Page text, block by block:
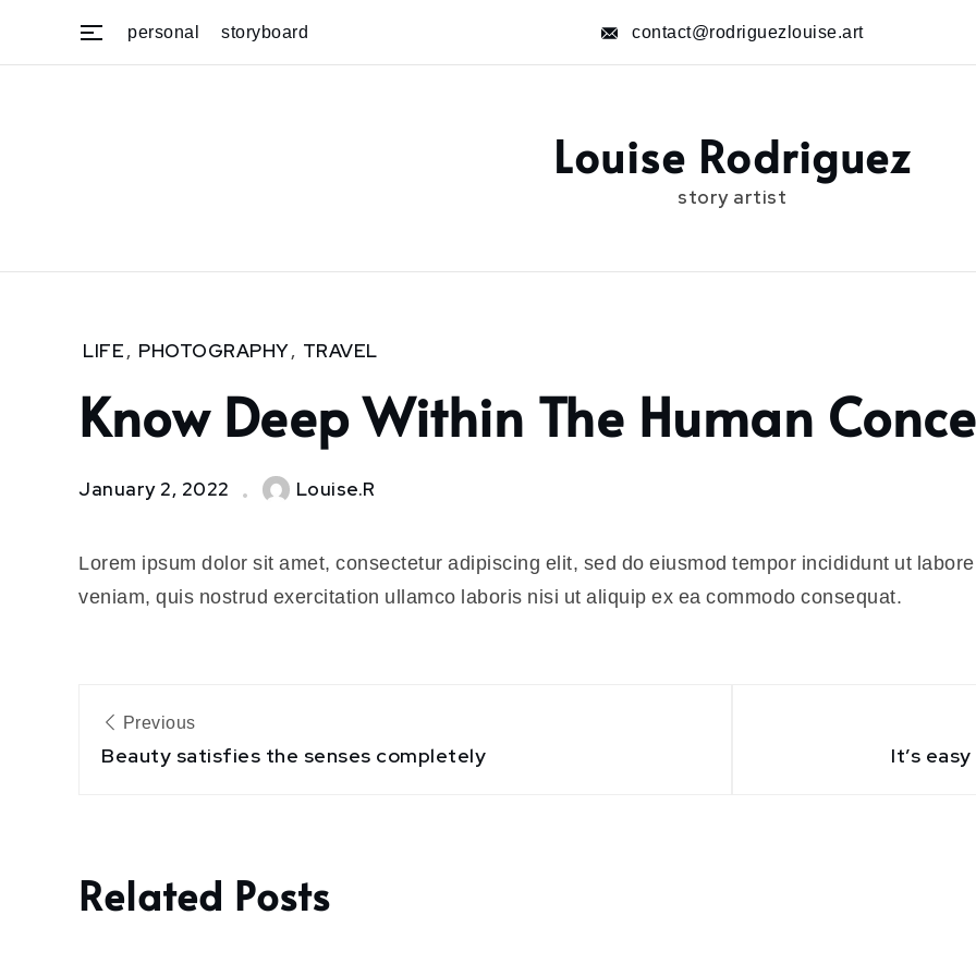
content
personal storyboard contact@rodriguezlouise.art
Louise Rodriguez
story artist
Home
January
2
deep
human
concept
LIFE, PHOTOGRAPHY, TRAVEL
Know Deep Within The Human
January 2, 2022 Louise.R
Lorem ipsum dolor sit amet, consectetur adipiscing elit, sed do eiusmod tempor incididunt ut
veniam, quis nostrud exercitation ullamco laboris nisi ut aliquip ex ea commodo consequat.
Post
navigation
Previous
Beauty satisfies the senses completely It’s
Related Posts